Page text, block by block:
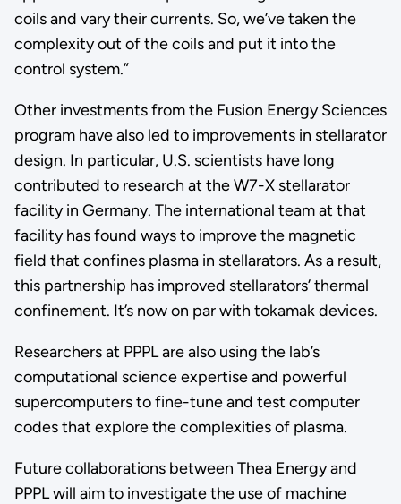
coils and vary their currents. So, we’ve taken the
complexity out of the coils and put it into the
control system.”
Other investments from the Fusion Energy Sciences
program have also led to improvements in stellarator
design. In particular, U.S. scientists have long
contributed to research at the W7-X stellarator
facility in Germany. The international team at that
facility has found ways to improve the magnetic
field that confines plasma in stellarators. As a result,
this partnership has improved stellarators’ thermal
confinement. It’s now on par with tokamak devices.
Researchers at PPPL are also using the lab’s
computational science expertise and powerful
supercomputers to fine-tune and test computer
codes that explore the complexities of plasma.
Future collaborations between Thea Energy and
PPPL will aim to investigate the use of machine